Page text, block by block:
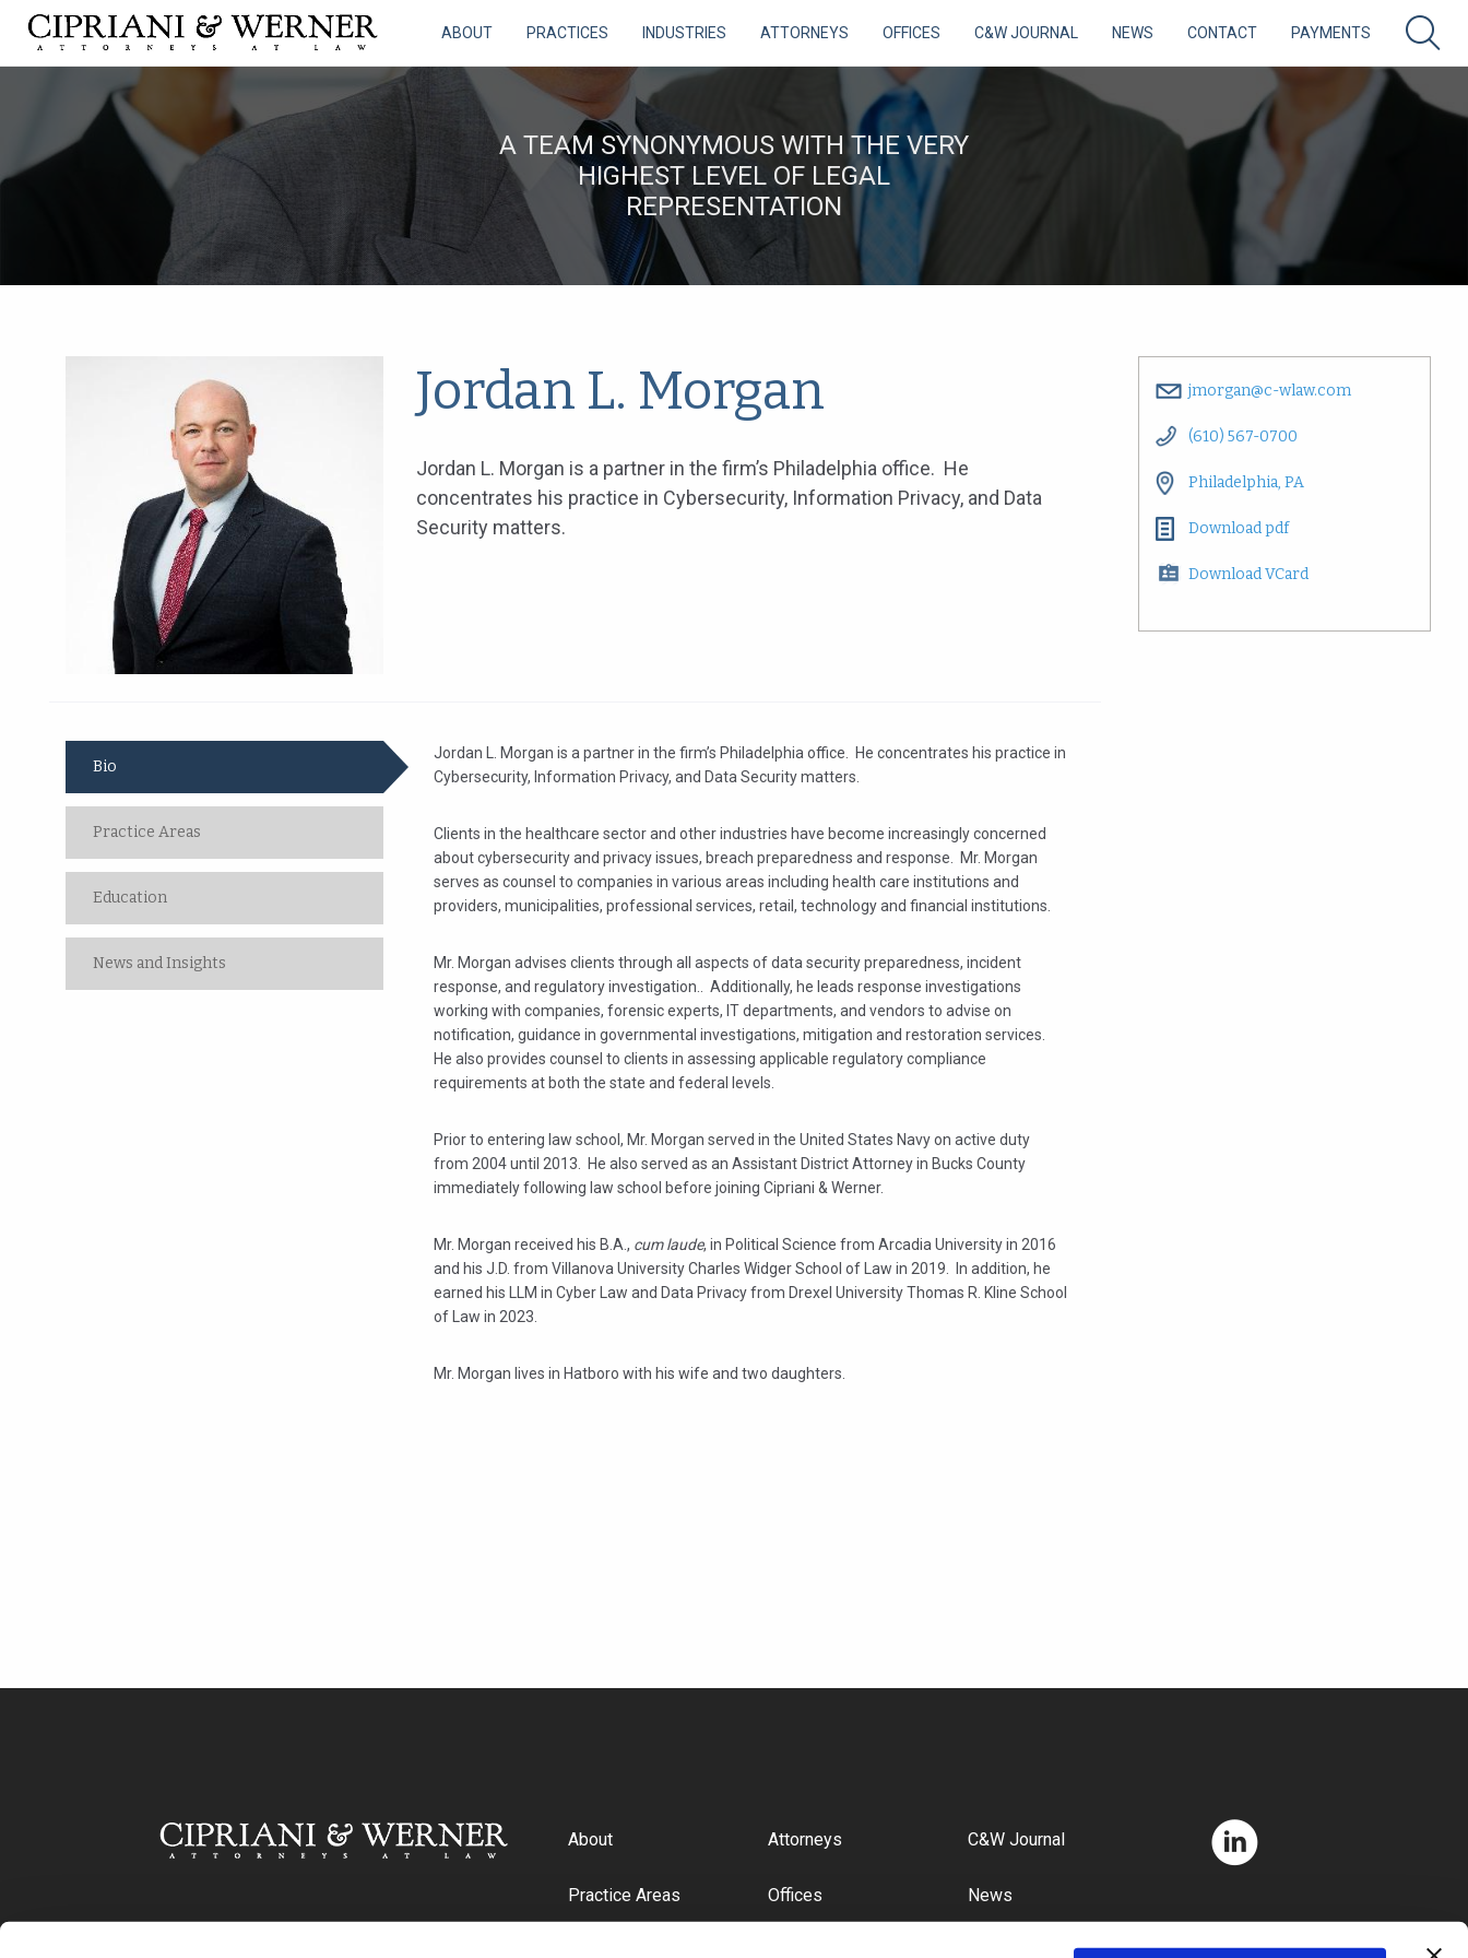
ABOUT PRACTICES INDUSTRIES ATTORNEYS OFFICES C&W JOURNAL NEWS CONTACT PAYMENTS
A TEAM SYNONYMOUS WITH THE VERY
HIGHEST LEVEL OF LEGAL
REPRESENTATION
Jordan L. Morgan
Jordan L. Morgan is a partner in the firm’s Philadelphia office. He
concentrates his practice in Cybersecurity, Information Privacy, and Data
Security matters.
Bio
Practice Areas
Education
News and Insights
Jordan L. Morgan is a partner in the firm’s Philadelphia office. He concentrates his practice in
Cybersecurity, Information Privacy, and Data Security matters.
Clients in the healthcare sector and other industries have become increasingly concerned
about cybersecurity and privacy issues, breach preparedness and response. Mr. Morgan
serves as counsel to companies in various areas including health care institutions and
providers, municipalities, professional services, retail, technology and financial institutions.
Mr. Morgan advises clients through all aspects of data security preparedness, incident
response, and regulatory investigation.. Additionally, he leads response investigations
working with companies, forensic experts, IT departments, and vendors to advise on
notification, guidance in governmental investigations, mitigation and restoration services.
He also provides counsel to clients in assessing applicable regulatory compliance
requirements at both the state and federal levels.
Prior to entering law school, Mr. Morgan served in the United States Navy on active duty
from 2004 until 2013. He also served as an Assistant District Attorney in Bucks County
immediately following law school before joining Cipriani & Werner.
Mr. Morgan received his B.A., cum laude, in Political Science from Arcadia University in 2016
and his J.D. from Villanova University Charles Widger School of Law in 2019. In addition, he
earned his LLM in Cyber Law and Data Privacy from Drexel University Thomas R. Kline School
of Law in 2023.
Mr. Morgan lives in Hatboro with his wife and two daughters.
jmorgan@c-wlaw.com
(610) 567-0700
Philadelphia, PA
Download pdf
Download VCard
About
Practice Areas
Attorneys
Offices
C&W Journal
News